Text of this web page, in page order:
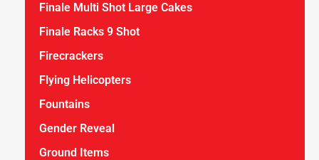
Finale Multi Shot Large Cakes
Finale Racks 9 Shot
Firecrackers
Flying Helicopters
Fountains
Gender Reveal
Ground Items